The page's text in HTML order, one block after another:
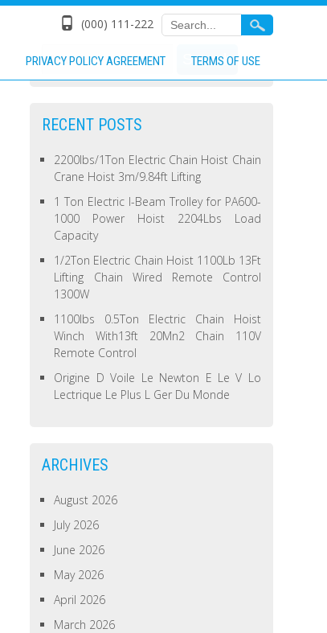
(000) 111-222
PRIVACY POLICY AGREEMENT TERMS OF USE
RECENT POSTS
2200lbs/1Ton Electric Chain Hoist Chain
Crane Hoist 3m/9.84ft Lifting
1 Ton Electric I-Beam Trolley for PA600-
1000 Power Hoist 2204Lbs Load
Capacity
1/2Ton Electric Chain Hoist 1100Lb 13Ft
Lifting Chain Wired Remote Control
1300W
1100lbs 0.5Ton Electric Chain Hoist
Winch With13ft 20Mn2 Chain 110V
Remote Control
Origine D Voile Le Newton E Le V Lo
Lectrique Le Plus L Ger Du Monde
ARCHIVES
August 2026
July 2026
June 2026
May 2026
April 2026
March 2026